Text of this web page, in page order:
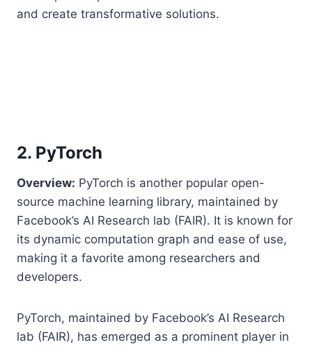
and create transformative solutions.
2. PyTorch
Overview: PyTorch is another popular open-
source machine learning library, maintained by
Facebook’s AI Research lab (FAIR). It is known for
its dynamic computation graph and ease of use,
making it a favorite among researchers and
developers.
PyTorch, maintained by Facebook’s AI Research
lab (FAIR), has emerged as a prominent player in